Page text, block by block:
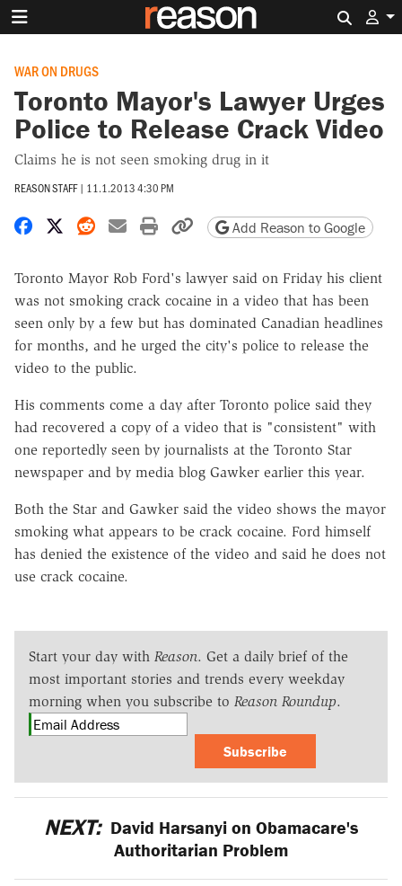
WAR ON DRUGS
Toronto Mayor's Lawyer Urges
Police to Release Crack Video
Claims he is not seen smoking drug in it
REASON STAFF | 11.1.2013 4:30 PM
Share on Facebook
Share on X
Share on Reddit
Share by email
Print friendly version
Copy page URL
Add Reason to Google
Toronto Mayor Rob Ford's lawyer said on Friday his client
was not smoking crack cocaine in a video that has been
seen only by a few but has dominated Canadian headlines
for months, and he urged the city's police to release the
video to the public.
His comments come a day after Toronto police said they
had recovered a copy of a video that is "consistent" with
one reportedly seen by journalists at the Toronto Star
newspaper and by media blog Gawker earlier this year.
Both the Star and Gawker said the video shows the mayor
smoking what appears to be crack cocaine. Ford himself
has denied the existence of the video and said he does not
use crack cocaine.
Start your day with Reason. Get a daily brief of the
most important stories and trends every weekday
morning when you subscribe to Reason Roundup.
Subscribe
NEXT: David Harsanyi on Obamacare's
Authoritarian Problem